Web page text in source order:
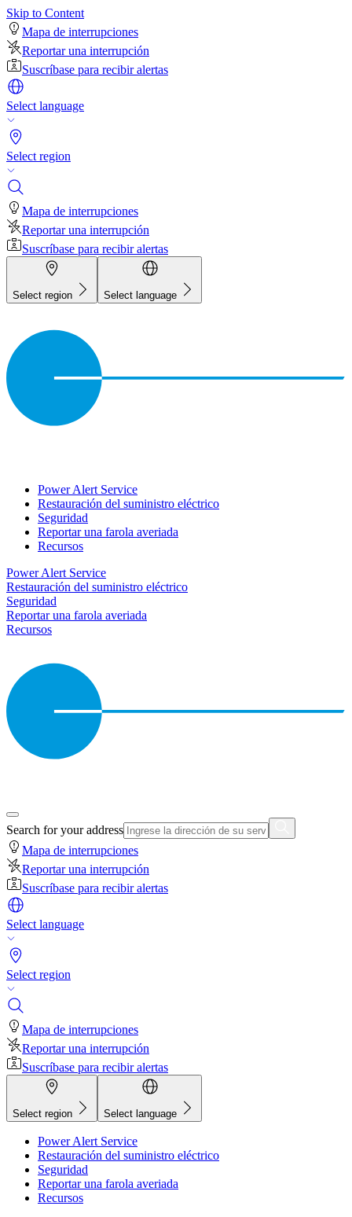
Skip to Content
Mapa de interrupciones
Reportar una interrupción
Suscríbase para recibir alertas
Select language
Select region
Mapa de interrupciones
Reportar una interrupción
Suscríbase para recibir alertas
Select region Select language
Power Alert Service
Restauración del suministro eléctrico
Seguridad
Reportar una farola averiada
Recursos
Power Alert Service
Restauración del suministro eléctrico
Seguridad
Reportar una farola averiada
Recursos
Search for your address
Mapa de interrupciones
Reportar una interrupción
Suscríbase para recibir alertas
Select language
Select region
Mapa de interrupciones
Reportar una interrupción
Suscríbase para recibir alertas
Select region Select language
Power Alert Service
Restauración del suministro eléctrico
Seguridad
Reportar una farola averiada
Recursos